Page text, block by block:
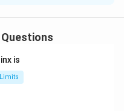
off(x)
f(x).
= f(x)f(y), \quad f(1)=7.
), f
equation. Hence,
x is
Limits